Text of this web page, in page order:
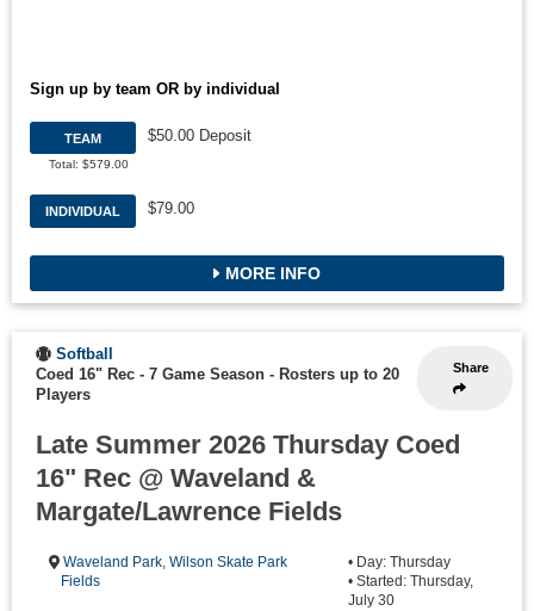
Sign up by team OR by individual
TEAM
Total: $579.00
$50.00 Deposit
INDIVIDUAL $79.00
MORE INFO
Share
Softball
Coed 16" Rec - 7 Game Season - Rosters up to 20
Players
Late Summer 2026 Thursday Coed
16" Rec @ Waveland &
Margate/Lawrence Fields
Waveland Park,Wilson Skate Park
Fields
• Day: Thursday
• Started: Thursday,
July 30